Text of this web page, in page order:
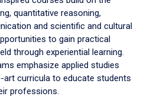
quantitative reasoning,
and scientific and cultural
to gain practical
through experiential learning.
emphasize applied studies
curricula to educate students
professions.